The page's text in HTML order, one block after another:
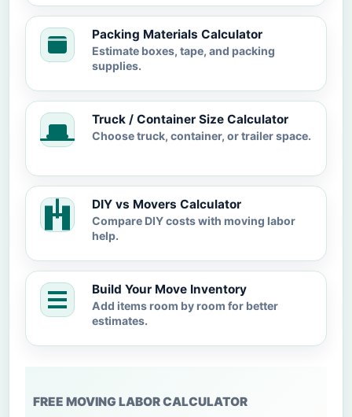
Packing Materials Calculator
Estimate boxes, tape, and packing
supplies.
Truck / Container Size Calculator
Choose truck, container, or trailer space.
DIY vs Movers Calculator
Compare DIY costs with moving labor
help.
Build Your Move Inventory
Add items room by room for better
estimates.
FREE MOVING LABOR CALCULATOR